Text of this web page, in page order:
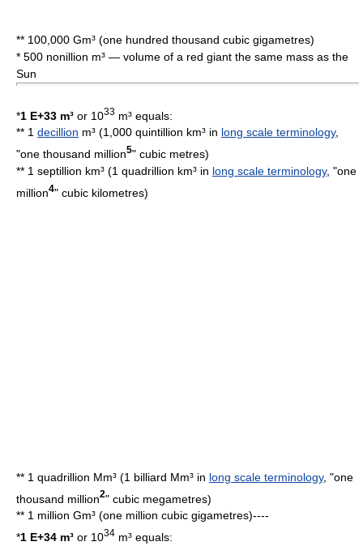
** 100,000 Gm³ (one hundred thousand cubic gigametres)
* 500 nonillion m³ — volume of a red giant the same mass as the
Sun
*1 E+33 m³ or 1033 m³ equals:
** 1 decillion m³ (1,000 quintillion km³ in long scale terminology,
"one thousand million5" cubic metres)
** 1 septillion km³ (1 quadrillion km³ in long scale terminology, "one
million4" cubic kilometres)
** 1 quadrillion Mm³ (1 billiard Mm³ in long scale terminology, "one
thousand million2" cubic megametres)
** 1 million Gm³ (one million cubic gigametres)----
*1 E+34 m³ or 1034 m³ equals: